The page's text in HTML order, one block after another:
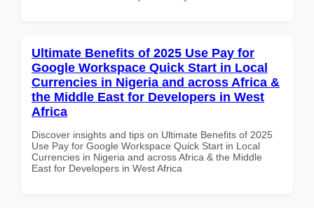
Ultimate Benefits of 2025 Use Pay for
Google Workspace Quick Start in Local
Currencies in Nigeria and across Africa &
the Middle East for Developers in West
Africa
Discover insights and tips on Ultimate Benefits of 2025
Use Pay for Google Workspace Quick Start in Local
Currencies in Nigeria and across Africa & the Middle
East for Developers in West Africa